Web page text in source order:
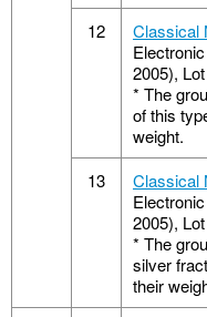
12 Classical
2005),
* The
of this
weight.
13 Classical
2005),
* The
silver
their